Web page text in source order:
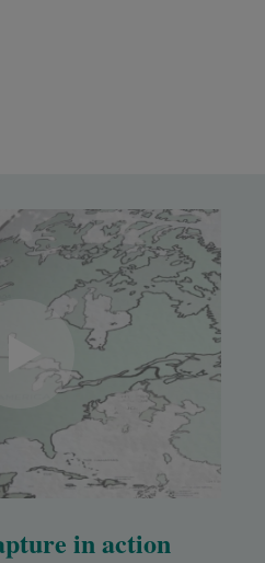
in action